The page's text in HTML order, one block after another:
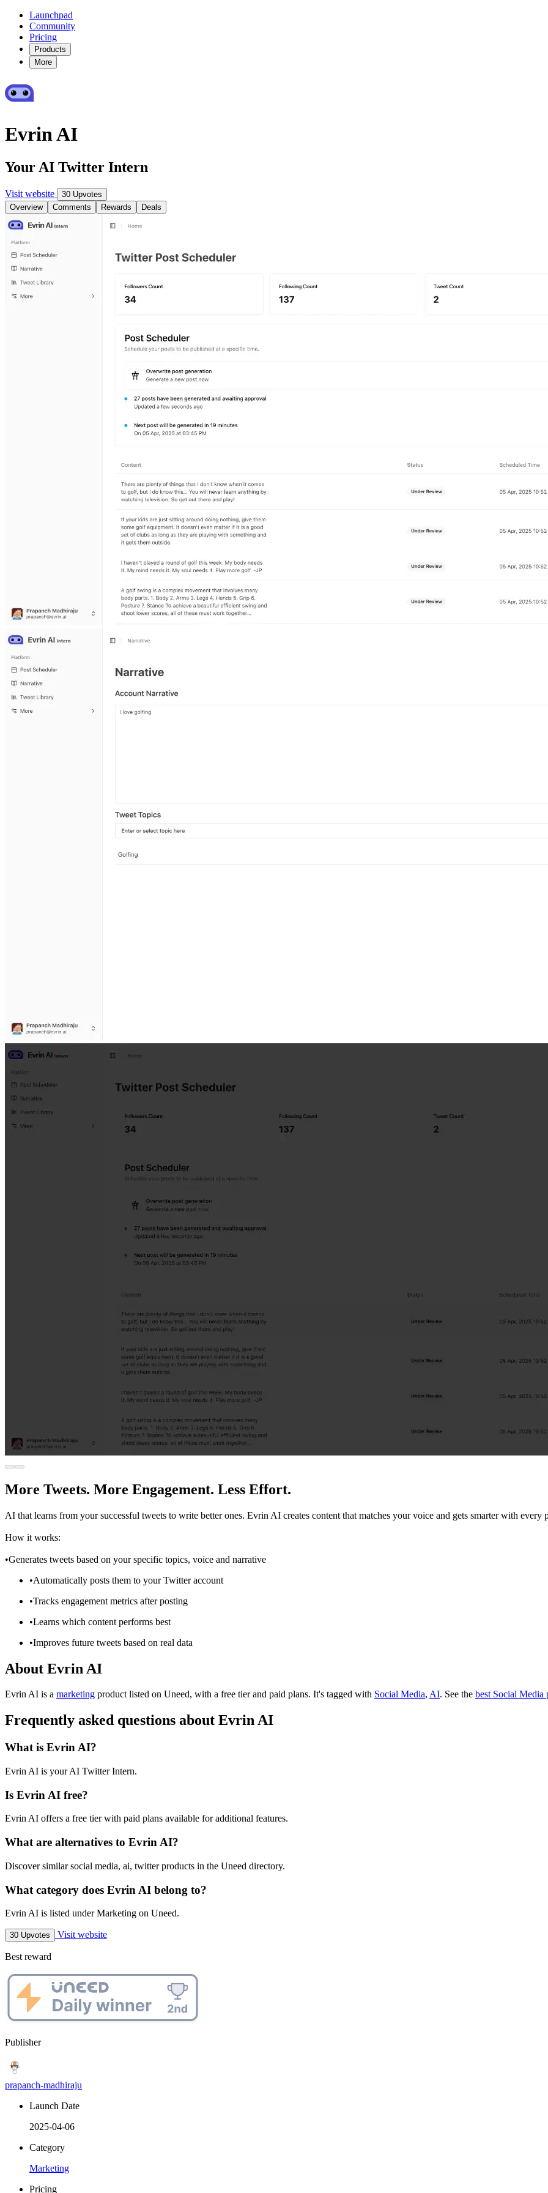
Launchpad
Community
Pricing
Products
More
Evrin AI
Your AI Twitter Intern
Visit website
30 Upvotes
Overview
Comments Rewards Deals
More Tweets. More Engagement. Less Effort.
AI that learns from your successful tweets to write better ones. Evrin AI creates content that matches your voice and gets smarter with every
How it works:
•Generates tweets based on your specific topics, voice and narrative
•Automatically posts them to your Twitter account
•Tracks engagement metrics after posting
•Learns which content performs best
•Improves future tweets based on real data
About Evrin AI
Evrin AI is a marketing productlisted on Uneed, with a free tier and paid plans. It's tagged with Social Media, AI. See the best Social Media
Frequently asked questions about Evrin AI
What is Evrin AI?
Evrin AI is your AI Twitter Intern.
Is Evrin AI free?
Evrin AI offers a free tier with paid plans available for additional features.
What are alternatives to Evrin AI?
Discover similar social media, ai, twitter products in the Uneed directory.
What category does Evrin AI belong to?
Evrin AI is listed under Marketing on Uneed.
30 Upvotes Visit website
Best reward
Publisher
prapanch-madhiraju
Launch Date
2025-04-06
Category
Marketing
Pricing